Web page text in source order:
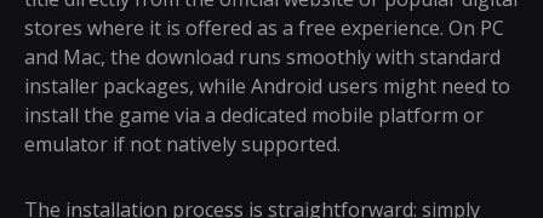
stores where it is offered as a free experience. On PC
and Mac, the download runs smoothly with standard
installer packages, while Android users might need to
install the game via a dedicated mobile platform or
emulator if not natively supported.
The installation process is straightforward: simply